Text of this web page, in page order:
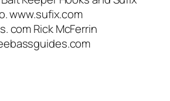
www.sufix.com
com Rick McFerrin